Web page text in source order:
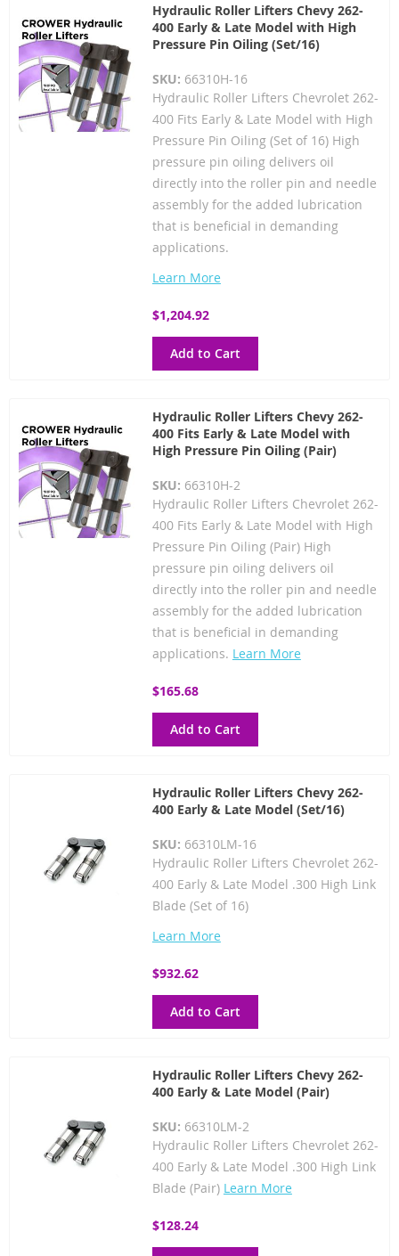
Hydraulic Roller Lifters Chevy 262-
400 Early & Late Model with High
Pressure Pin Oiling (Set/16)
SKU: 66310H-16
Hydraulic Roller Lifters Chevrolet 262-
400 Fits Early & Late Model with High
Pressure Pin Oiling (Set of 16) High
pressure pin oiling delivers oil
directly into the roller pin and needle
assembly for the added lubrication
that is beneficial in demanding
applications.
Learn More
$1,204.92
Add to Cart
Hydraulic Roller Lifters Chevy 262-
400 Fits Early & Late Model with
High Pressure Pin Oiling (Pair)
SKU: 66310H-2
Hydraulic Roller Lifters Chevrolet 262-
400 Fits Early & Late Model with High
Pressure Pin Oiling (Pair) High
pressure pin oiling delivers oil
directly into the roller pin and needle
assembly for the added lubrication
that is beneficial in demanding
applications. Learn More
$165.68
Add to Cart
Hydraulic Roller Lifters Chevy 262-
400 Early & Late Model (Set/16)
SKU: 66310LM-16
Hydraulic Roller Lifters Chevrolet 262-
400 Early & Late Model .300 High Link
Blade (Set of 16)
Learn More
$932.62
Add to Cart
Hydraulic Roller Lifters Chevy 262-
400 Early & Late Model (Pair)
SKU: 66310LM-2
Hydraulic Roller Lifters Chevrolet 262-
400 Early & Late Model .300 High Link
Blade (Pair) Learn More
$128.24